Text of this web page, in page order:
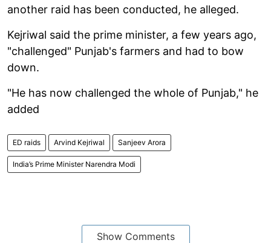
another raid has been conducted, he alleged.
Kejriwal said the prime minister, a few years ago,
"challenged" Punjab's farmers and had to bow
down.
"He has now challenged the whole of Punjab," he
added
ED raids Arvind Kejriwal Sanjeev Arora
India’s Prime Minister Narendra Modi
Show Comments